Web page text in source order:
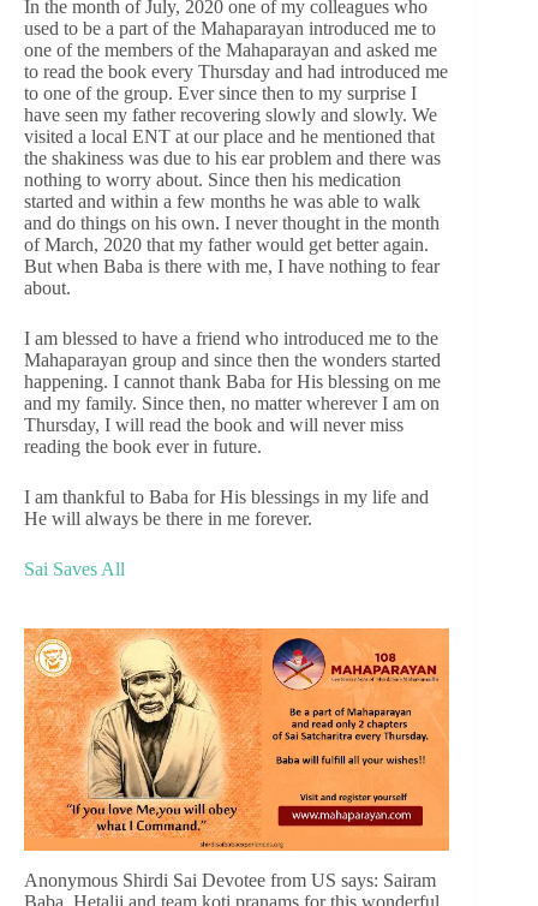
In the month of July, 2020 one of my colleagues who
used to be a part of the Mahaparayan introduced me to
one of the members of the Mahaparayan and asked me
to read the book every Thursday and had introduced me
to one of the group. Ever since then to my surprise I
have seen my father recovering slowly and slowly. We
visited a local ENT at our place and he mentioned that
the shakiness was due to his ear problem and there was
nothing to worry about. Since then his medication
started and within a few months he was able to walk
and do things on his own. I never thought in the month
of March, 2020 that my father would get better again.
But when Baba is there with me, I have nothing to fear
about.
I am blessed to have a friend who introduced me to the
Mahaparayan group and since then the wonders started
happening. I cannot thank Baba for His blessing on me
and my family. Since then, no matter wherever I am on
Thursday, I will read the book and will never miss
reading the book ever in future.
I am thankful to Baba for His blessings in my life and
He will always be there in me forever.
Sai Saves All
Anonymous Shirdi Sai Devotee from US says: Sairam